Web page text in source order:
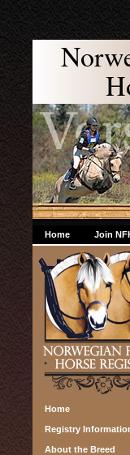
Home Join
Home
Registry
About the Breed